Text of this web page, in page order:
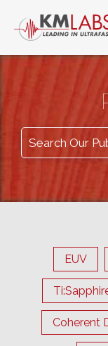
Search Our
EUV
Coherent